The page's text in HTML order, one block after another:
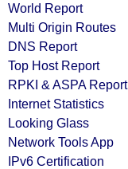
World Report
Multi Origin Routes
DNS Report
Top Host Report
RPKI & ASPA Report
Internet Statistics
Looking Glass
Network Tools App
IPv6 Certification